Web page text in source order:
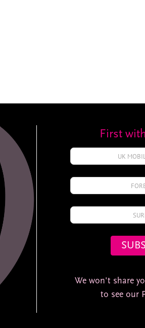
First
We won't share
to see our